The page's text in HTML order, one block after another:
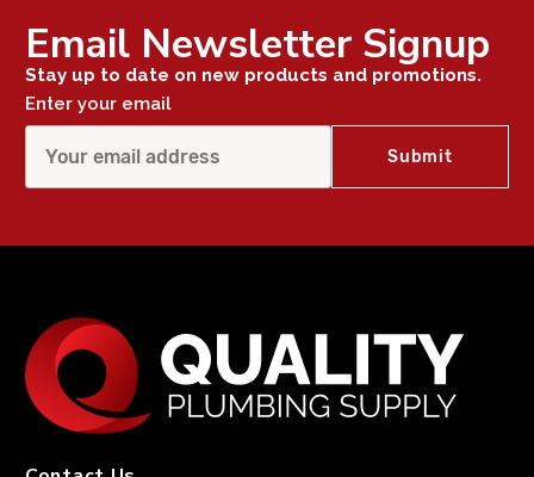
Email Newsletter Signup
Stay up to date on new products and promotions.
Enter your email